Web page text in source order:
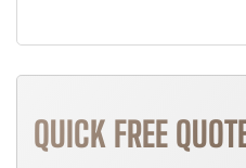
QUICK FREE